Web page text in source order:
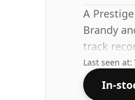
A
Brandy
track
Last seen at:
In-